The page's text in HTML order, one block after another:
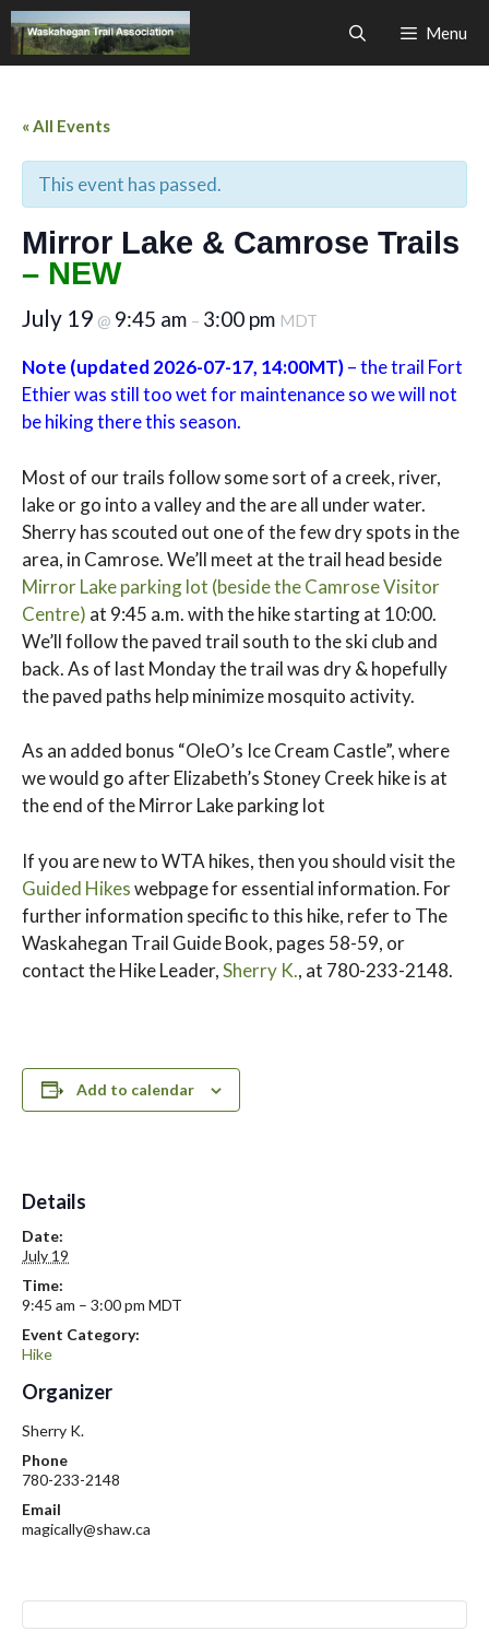
Skip
to
content
Menu
« All Events
This event has passed.
Mirror Lake & Camrose Trails
– NEW
July 19 @ 9:45 am – 3:00 pm MDT
Note (updated 2026-07-17, 14:00MT)– the trail Fort
Ethier was still too wet for maintenance so we will not
be hiking there this season.
Most of our trails follow some sort of a creek, river,
lake or go into a valley and the are all under water.
Sherry has scouted out one of the few dry spots in the
area, in Camrose. We’ll meet at the trail head beside
Mirror Lake parking lot (beside the Camrose Visitor
Centre) at 9:45 a.m. with the hike starting at 10:00.
We’ll follow the paved trail south to the ski club and
back. As of last Monday the trail was dry & hopefully
the paved paths help minimize mosquito activity.
As an added bonus “OleO’s Ice Cream Castle”, where
we would go after Elizabeth’s Stoney Creek hike is at
the end of the Mirror Lake parking lot
If you are new to WTA hikes, then you should visit the
Guided Hikeswebpage for essential information. For
further information specific to this hike, refer to The
Waskahegan Trail Guide Book, pages 58-59, or
contact the Hike Leader,Sherry K., at 780-233-2148.
Add to calendar
Details
Date:
July 19
Time:
9:45 am – 3:00 pm MDT
Event Category:
Hike
Organizer
Sherry K.
Phone
780-233-2148
Email
magically@shaw.ca